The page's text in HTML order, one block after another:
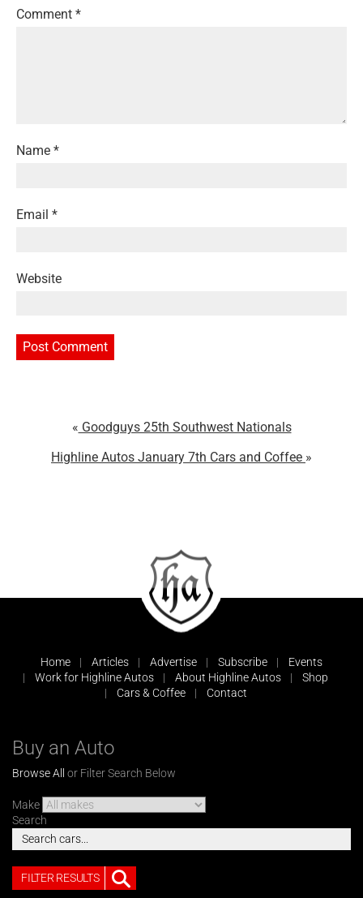
Comment *
Name *
Email *
Website
Goodguys 25th Southwest Nationals
Highline Autos January 7th Cars and Coffee
Home Articles Advertise Subscribe
Events
Work for Highline Autos
About Highline Autos
Shop
Cars & Coffee
Contact
Buy an Auto
Browse All or Filter Search Below
Make
Search
FILTER RESULTS